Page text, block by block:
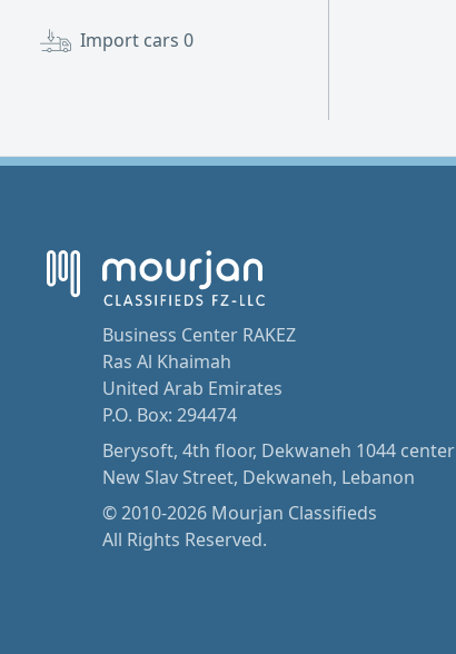
Import cars 0
Business Center RAKEZ
Ras Al Khaimah
United Arab Emirates
P.O. Box: 294474
Berysoft, 4th floor, Dekwaneh 1044 center
New Slav Street, Dekwaneh, Lebanon
© 2010-2026 Mourjan Classifieds
All Rights Reserved.